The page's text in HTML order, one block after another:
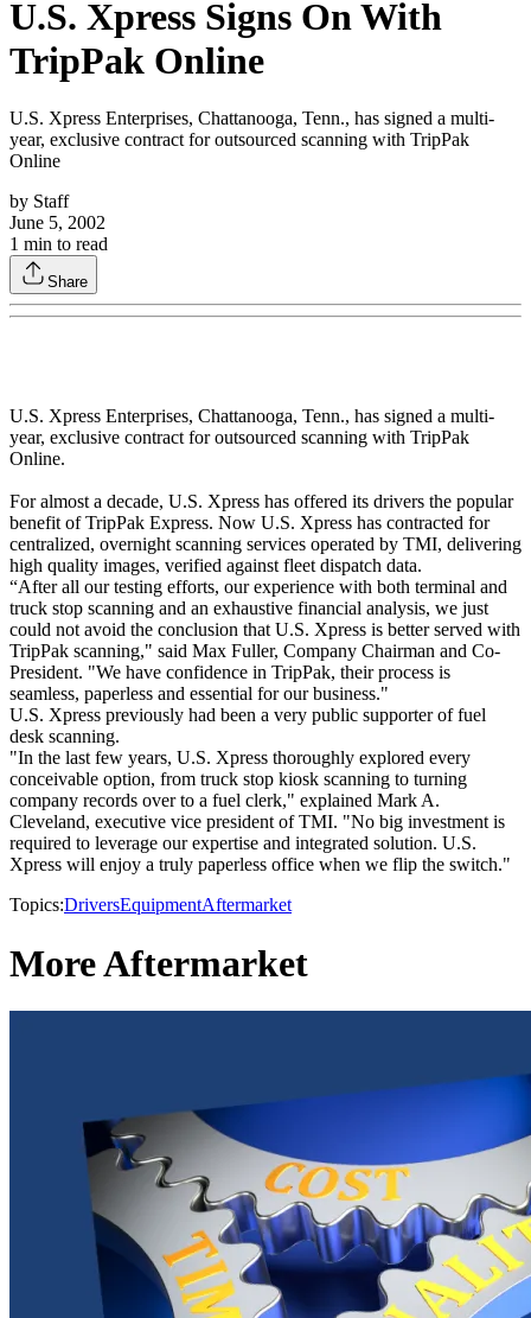
U.S. Xpress Signs On With
TripPak Online
U.S. Xpress Enterprises, Chattanooga, Tenn., has signed a multi-
year, exclusive contract for outsourced scanning with TripPak
Online
by Staff
June 5, 2002
1 min to read
Share
U.S. Xpress Enterprises, Chattanooga, Tenn., has signed a multi-
year, exclusive contract for outsourced scanning with TripPak
Online.
For almost a decade, U.S. Xpress has offered its drivers the popular
benefit of TripPak Express. Now U.S. Xpress has contracted for
centralized, overnight scanning services operated by TMI, delivering
high quality images, verified against fleet dispatch data.
“After all our testing efforts, our experience with both terminal and
truck stop scanning and an exhaustive financial analysis, we just
could not avoid the conclusion that U.S. Xpress is better served with
TripPak scanning," said Max Fuller, Company Chairman and Co-
President. "We have confidence in TripPak, their process is
seamless, paperless and essential for our business."
U.S. Xpress previously had been a very public supporter of fuel
desk scanning.
"In the last few years, U.S. Xpress thoroughly explored every
conceivable option, from truck stop kiosk scanning to turning
company records over to a fuel clerk," explained Mark A.
Cleveland, executive vice president of TMI. "No big investment is
required to leverage our expertise and integrated solution. U.S.
Xpress will enjoy a truly paperless office when we flip the switch."
Topics:DriversEquipmentAftermarket
More Aftermarket